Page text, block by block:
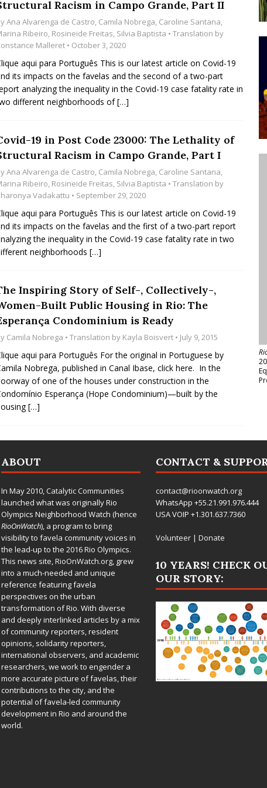
Majority Working-Class Suburbs [OPINION]
to Support Upgrading Policies
BY
With Partners to Plant and Launch Remanso Beach
BY COMMUNITY CONTRIBUTORS
Racism in Campo Grande, Part II
Ana Alvarenga de Castro, Camila Nobrega, Caroline Santana,
Ribeiro, Rosineide Freitas, Silvia Baptista • Translation by
Malleret • October 3, 2020
aqui para Português This is our latest article on Covid-19
its impacts on the favelas and the second of a two-part
analyzing the inequality in the Covid-19 case fatality rate in
different neighborhoods of[…]
19 in Post Code 23000: The Lethality of
Racism in Campo Grande, Part I
Ana Alvarenga de Castro, Camila Nobrega, Caroline Santana,
Ribeiro, Rosineide Freitas, Silvia Baptista • Translation by
Vadakattu • September 29, 2020
aqui para Português This is our latest article on Covid-19
its impacts on the favelas and the first of a two-part report
the inequality in the Covid-19 case fatality rate in two
neighborhoods […]
Inspiring Story of Self-, Collectively-,
Built Public Housing in Rio: The
Condominium is Ready
Camila Nobrega • Translation by Kayla Boisvert • July 9, 2015
aqui para Português For the original in Portuguese by
Nobrega, published in Canal Ibase, click here. In the
of one of the houses under construction in the
Esperança (Hope Condominium)—built by the
[…]
ABOUT
In May 2010,Catalytic Communities
launched what was originally Rio
Olympics Neighborhood Watch (hence
RioOnWatch), a program to bring
visibility to favela community voices in
the lead-up to the 2016 Rio Olympics.
This news site,RioOnWatch.org, grew
into a much-needed and unique
reference featuring favela
perspectives on the urban
transformation of Rio. With diverse
and deeply interlinked articles by a mix
of community reporters, resident
opinions, solidarity reporters,
international observers, and academic
researchers, we work to engender a
more accurate picture of favelas, their
contributions to the city, and the
potential of favela-led community
development in Rio and around the
world.
CONTACT &
contact@rioonwatch.org
WhatsApp +55.21.991.976.444
USA VOIP +1.301.637.7360
Volunteer| Donate
10 YEARS! CHECK
OUR STORY: